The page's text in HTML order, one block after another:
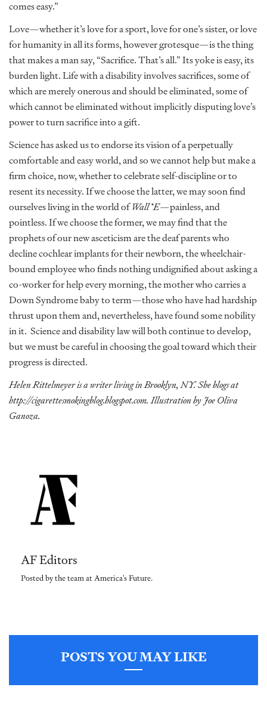
comes easy.”
Love—whether it’s love for a sport, love for one’s sister, or love
for humanity in all its forms, however grotesque—is the thing
that makes a man say, “Sacrifice. That’s all.” Its yoke is easy, its
burden light. Life with a disability involves sacrifices, some of
which are merely onerous and should be eliminated, some of
which cannot be eliminated without implicitly disputing love’s
power to turn sacrifice into a gift.
Science has asked us to endorse its vision of a perpetually
comfortable and easy world, and so we cannot help but make a
firm choice, now, whether to celebrate self-discipline or to
resent its necessity. If we choose the latter, we may soon find
ourselves living in the world ofWall*E—painless, and
pointless. If we choose the former, we may find that the
prophets of our new asceticism are the deaf parents who
decline cochlear implants for their newborn, the wheelchair-
bound employee who finds nothing undignified about asking a
co-worker for help every morning, the mother who carries a
Down Syndrome baby to term—those who have had hardship
thrust upon them and, nevertheless, have found some nobility
in it. Science and disability law will both continue to develop,
but we must be careful in choosing the goal toward which their
progress is directed.
Helen Rittelmeyer is a writer living in Brooklyn, NY. She blogs at
http://cigarettesmokingblog.blogspot.com. Illustration by Joe Oliva
Ganoza.
AF Editors
Posted by the team at America's Future.
POSTS YOU MAY LIKE